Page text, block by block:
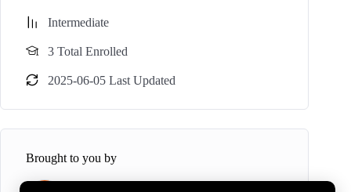
Intermediate
3 Total Enrolled
2025-06-05 Last Updated
Brought to you by